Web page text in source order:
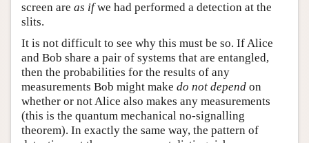
screen are as ifwe had performed a detection at the
slits.
It is not difficult to see why this must be so. If Alice
and Bob share a pair of systems that are entangled,
then the probabilities for the results of any
measurements Bob might make do not depend on
whether or not Alice also makes any measurements
(this is the quantum mechanical no-signalling
theorem). In exactly the same way, the pattern of